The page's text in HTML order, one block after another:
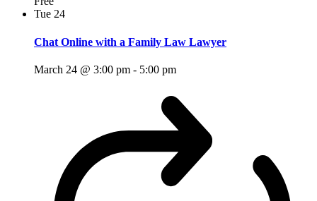
Tue 24
Chat Online with a Family Law Lawyer
March 24 @ 3:00 pm - 5:00 pm